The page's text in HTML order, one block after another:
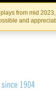
Skip
to
the
content
Skip
to
content
from mid
and
IRISH